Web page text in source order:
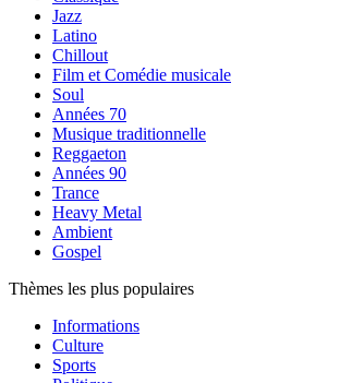
Jazz
Latino
Chillout
Film et Comédie musicale
Soul
Années 70
Musique traditionnelle
Reggaeton
Années 90
Trance
Heavy Metal
Ambient
Gospel
Thèmes les plus populaires
Informations
Culture
Sports